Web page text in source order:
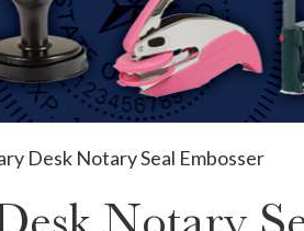
Desk Notary Seal Embosser